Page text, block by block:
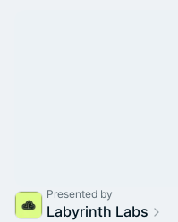
Presented by
Labyrinth Labs